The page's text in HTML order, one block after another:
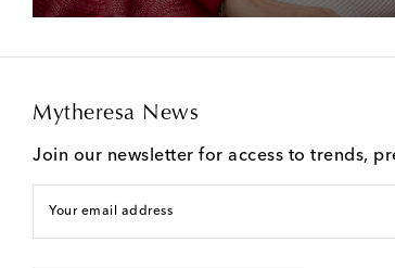
Mytheresa News
Join our newsletter for access to trends,
Your email address